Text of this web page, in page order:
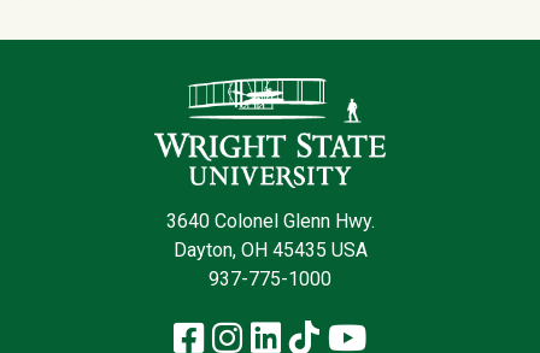
3640 Colonel Glenn Hwy.
Dayton, OH 45435 USA
937-775-1000
Facebook
Instagram
LinkedIn
TikTokYouTube